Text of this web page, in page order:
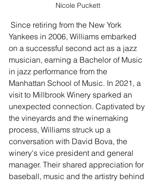
Nicole Puckett
Since retiring from the New York
Yankees in 2006, Williams embarked
on a successful second act as a jazz
musician, earning a Bachelor of Music
in jazz performance from the
Manhattan School of Music. In 2021, a
visit to Millbrook Winery sparked an
unexpected connection. Captivated by
the vineyards and the winemaking
process, Williams struck up a
conversation with David Bova, the
winery's vice president and general
manager. Their shared appreciation for
baseball, music and the artistry behind